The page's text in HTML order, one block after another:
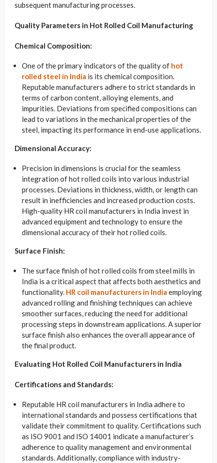
subsequent manufacturing processes.
Quality Parameters in Hot Rolled Coil Manufacturing
Chemical Composition:
One of the primary indicators of the quality of hot
rolled steel in India is its chemical composition.
Reputable manufacturers adhere to strict standards in
terms of carbon content, alloying elements, and
impurities. Deviations from specified compositions can
lead to variations in the mechanical properties of the
steel, impacting its performance in end-use applications.
Dimensional Accuracy:
Precision in dimensions is crucial for the seamless
integration of hot rolled coils into various industrial
processes. Deviations in thickness, width, or length can
result in inefficiencies and increased production costs.
High-quality HR coil manufacturers in India invest in
advanced equipment and technology to ensure the
dimensional accuracy of their hot rolled coils.
Surface Finish:
The surface finish of hot rolled coils from steel mills in
India is a critical aspect that affects both aesthetics and
functionality. HR coil manufacturers in India employing
advanced rolling and finishing techniques can achieve
smoother surfaces, reducing the need for additional
processing steps in downstream applications. A superior
surface finish also enhances the overall appearance of
the final product.
Evaluating Hot Rolled Coil Manufacturers in India
Certifications and Standards:
Reputable HR coil manufacturers in India adhere to
international standards and possess certifications that
validate their commitment to quality. Certifications such
as ISO 9001 and ISO 14001 indicate a manufacturer’s
adherence to quality management and environmental
standards. Additionally, compliance with industry-